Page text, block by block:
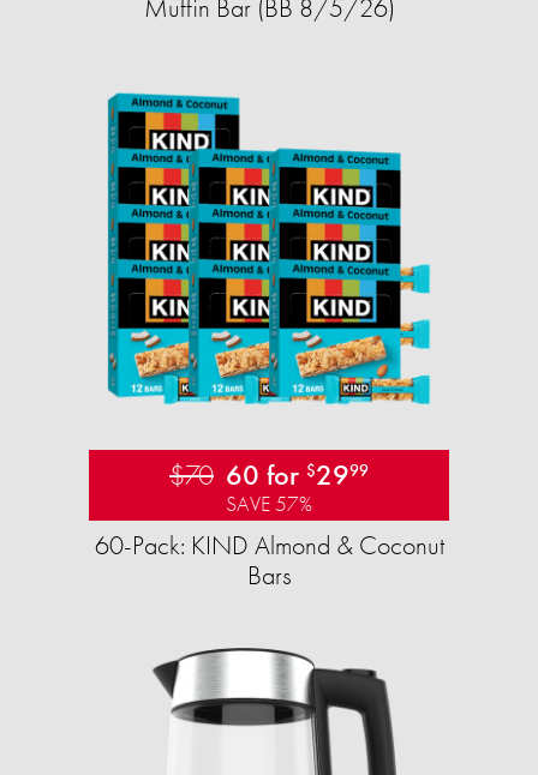
Muffin Bar (BB 8/5/26)
$70 60 for $2999
SAVE 57%
60-Pack: KIND Almond & Coconut
Bars